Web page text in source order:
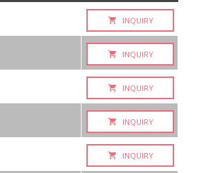
INQUIRY
INQUIRY
INQUIRY
INQUIRY
INQUIRY